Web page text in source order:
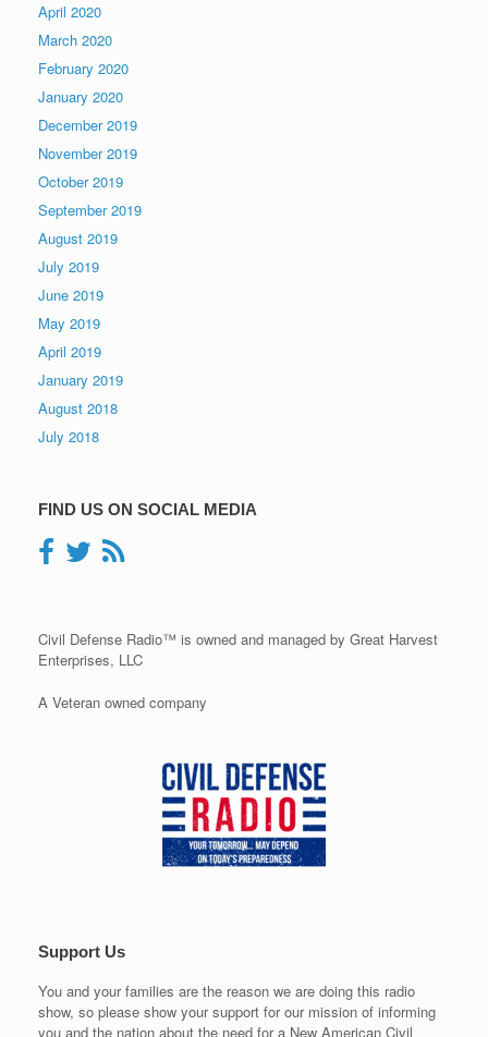
April 2020
March 2020
February 2020
January 2020
December 2019
November 2019
October 2019
September 2019
August 2019
July 2019
June 2019
May 2019
April 2019
January 2019
August 2018
July 2018
FIND US ON SOCIAL MEDIA
Civil Defense Radio™ is owned and managed by Great Harvest
Enterprises, LLC
A Veteran owned company
Support Us
You and your families are the reason we are doing this radio
show, so please show your support for our mission of informing
you and the nation about the need for a New American Civil